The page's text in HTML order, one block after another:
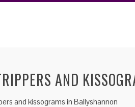
AND
and kissograms in Ballyshannon